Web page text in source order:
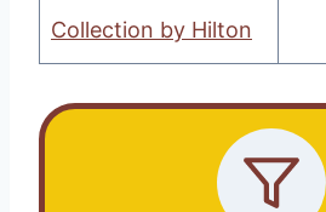
Collection by Hilton